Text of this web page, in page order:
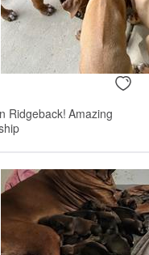
Ridgeback! Amazing